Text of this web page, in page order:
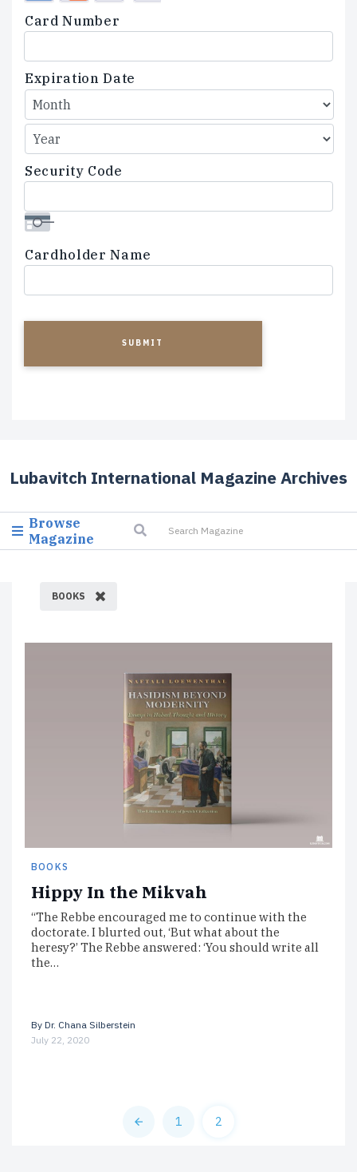
Credit
Cards:
Express,
Discover,
MasterCard,
Visa
Card Number
Expiration Date
Security Code
Cardholder Name
Lubavitch International Magazine Archives
Browse
Magazine
BOOKS
BOOKS
Hippy In the Mikvah
“The Rebbe encouraged me to continue with the
doctorate. I blurted out, ‘But what about the
heresy?’ The Rebbe answered: ‘You should write all
the…
By Dr. Chana Silberstein
July 22, 2020
1 2